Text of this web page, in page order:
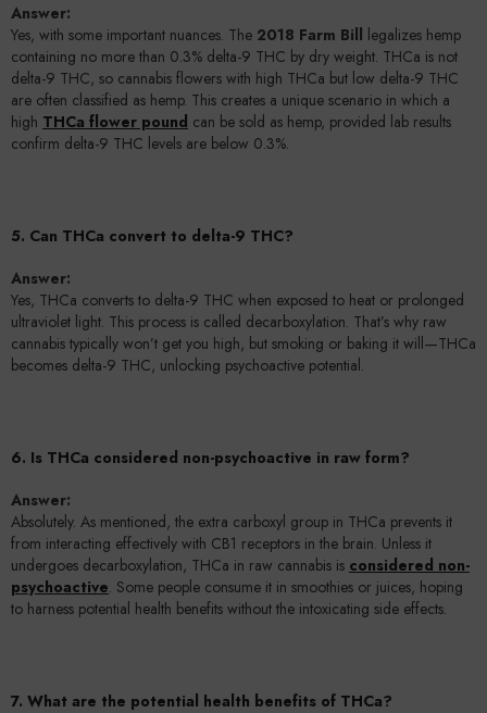
Answer:
Yes, with some important nuances. The 2018 Farm Bill legalizes hemp
containing no more than 0.3% delta-9 THC by dry weight. THCa is not
delta-9 THC, so cannabis flowers with high THCa but low delta-9 THC
are often classified as hemp. This creates a unique scenario in which a
high THCa flower pound can be sold as hemp, provided lab results
confirm delta-9 THC levels are below 0.3%.
5. Can THCa convert to delta-9 THC?
Answer:
Yes, THCa converts to delta-9 THC when exposed to heat or prolonged
ultraviolet light. This process is called decarboxylation. That’s why raw
cannabis typically won’t get you high, but smoking or baking it will—THCa
becomes delta-9 THC, unlocking psychoactive potential.
6. Is THCa considered non-psychoactive in raw form?
Answer:
Absolutely. As mentioned, the extra carboxyl group in THCa prevents it
from interacting effectively with CB1 receptors in the brain. Unless it
undergoes decarboxylation, THCa in raw cannabis is considered non-
psychoactive. Some people consume it in smoothies or juices, hoping
to harness potential health benefits without the intoxicating side effects.
7. What are the potential health benefits of THCa?